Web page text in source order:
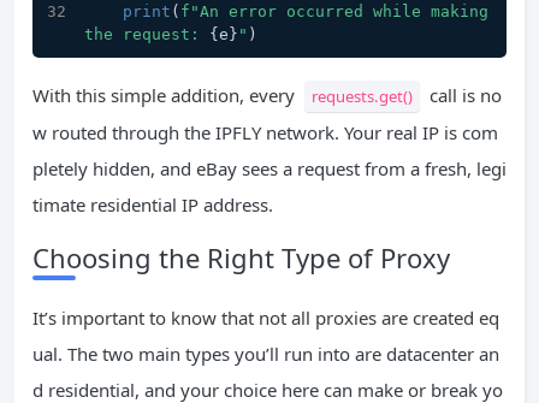
print ( f"An error occurred while making
the request: {e} " )
With this simple addition, every requests.get()
call is no
w routed through the IPFLY network. Your real IP is com
pletely hidden, and eBay sees a request from a fresh, legi
timate residential IP address.
Choosing the Right Type of Proxy
It’s important to know that not all proxies are created eq
ual. The two main types you’ll run into are datacenter an
d residential, and your choice here can make or break yo